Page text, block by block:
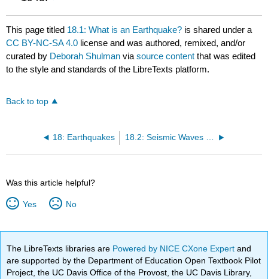
This page titled 18.1: What is an Earthquake? is shared under a
CC BY-NC-SA 4.0 license and was authored, remixed, and/or
curated by Deborah Shulman viasource content that was edited
to the style and standards of the LibreTexts platform.
Back to top
18: Earthquakes 18.2: Seismic Waves and Measuring Earthquakes
Was this article helpful?
Yes No
The LibreTexts libraries are Powered by NICE CXone Expertand
are supported by the Department of Education Open Textbook Pilot
Project, the UC Davis Office of the Provost, the UC Davis Library,